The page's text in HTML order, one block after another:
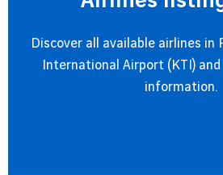
Discover all available airlines in
International Airport (KTI)
information.